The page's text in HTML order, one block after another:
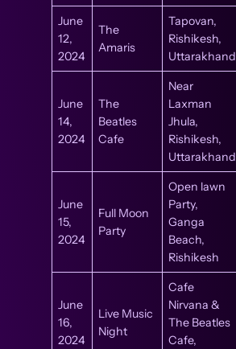
June
12,
2024
The
Amaris
Tapovan,
Rishikesh,
Uttarakhand
June
14,
2024
The
Beatles
Cafe
Near
Laxman
Jhula,
Rishikesh,
Uttarakhand
June
15,
2024
Full Moon
Party
Open lawn
Party,
Ganga
Beach,
Rishikesh
June
16,
2024
Live Music
Night
Cafe
Nirvana &
The Beatles
Cafe,